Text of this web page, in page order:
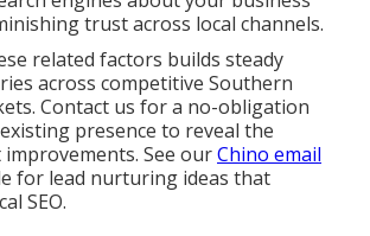
trust across local channels.
related factors builds steady
across competitive Southern
Contact us for a no-obligation
presence to reveal the
See ourChino email
for lead nurturing ideas that
SEO.